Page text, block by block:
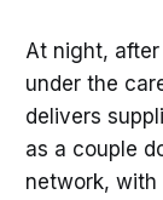
At night,
under the
delivers
as a couple
network, with